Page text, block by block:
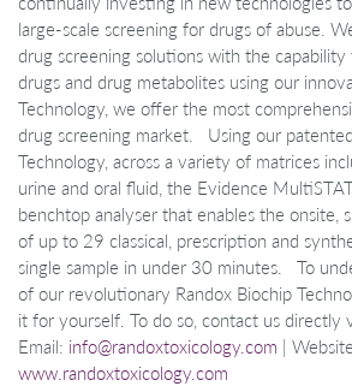
large-scale screening for drugs of abuse.
drug screening solutions with the
drugs and drug metabolites using our
Technology, we offer the most
drug screening market. Using our
Technology, across a variety of matrices
urine and oral fluid, the Evidence
benchtop analyser that enables the onsite,
of up to 29 classical, prescription and
single sample in under 30 minutes. To
of our revolutionary Randox Biochip
it for yourself. To do so, contact us directly
Email: info@randoxtoxicology.com |
www.randoxtoxicology.com